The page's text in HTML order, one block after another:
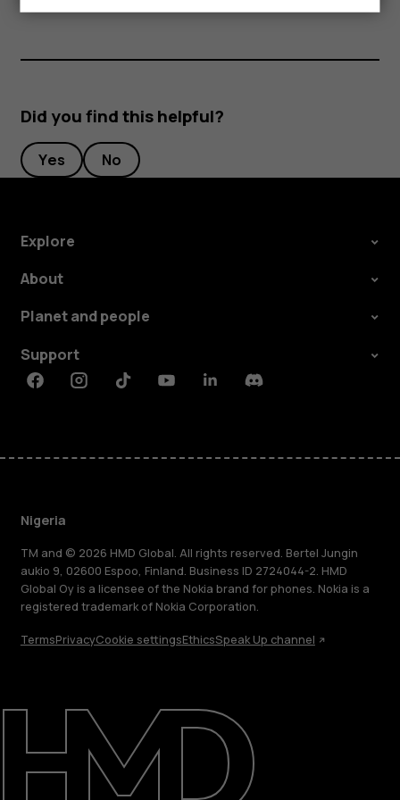
About
Support
Did you find this helpful?
Yes No
Explore
About
Planet and people
Support
FacebookInstagramTiktokYoutubeLinkedinDiscord
Nigeria
TM and © 2026 HMD Global. All rights reserved. Bertel Jungin
aukio 9, 02600 Espoo, Finland. Business ID 2724044-2. HMD
Global Oy is a licensee of the Nokia brand for phones. Nokia is a
registered trademark of Nokia Corporation.
TermsPrivacyCookie settingsEthicsSpeak Up channel